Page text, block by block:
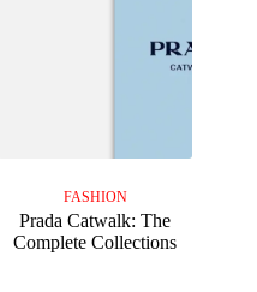
FASHION
Prada Catwalk: The
Complete Collections